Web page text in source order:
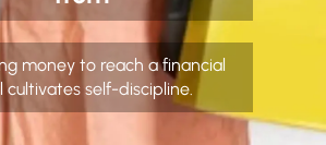
money to reach a financial
cultivates self-discipline.